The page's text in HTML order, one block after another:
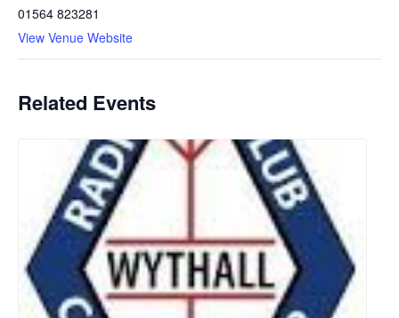
01564 823281
View Venue Website
Related Events